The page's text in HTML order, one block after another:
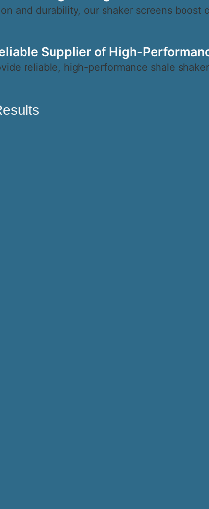
and durability, our shaker screens
Supplier of High-
reliable, high-performance shale